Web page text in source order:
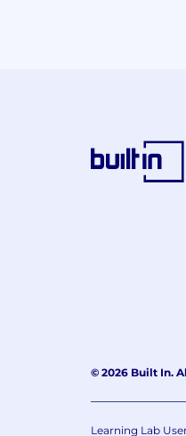
© 2026 Built In.
Learning Lab